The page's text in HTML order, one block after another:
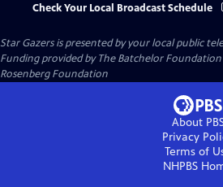
Check Your Local Broadcast Schedule
Star Gazersis presented by your local public
Funding provided by The Batchelor
Rosenberg Foundation
About
Privacy
Terms of
NHPBS